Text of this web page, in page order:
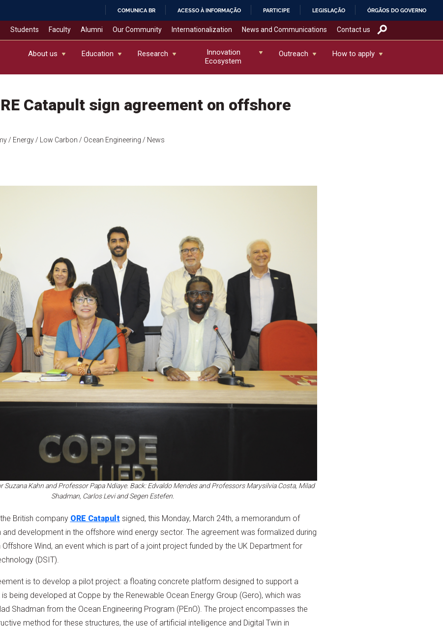
IR
COMUNICA BR ACESSO À INFORMAÇÃO PARTICIPE LEGISLAÇÃO ÓRGÃOS DO GOVERNO
Students Faculty Alumni Our Community Internationalization News and Communications Contact us
About us Education Research
Innovation
Ecosystem
Outreach How to apply
Catapult sign agreement on offshore
/ Energy/ Low Carbon / Ocean Engineering / News
Suzana Kahn and Professor Papa Ndiaye. Back: Edvaldo Mendes and Professors Marysilvia Costa, Milad
Shadman, Carlos Levi and Segen Estefen.
British company ORE Catapult signed, this Monday, March 24th, a memorandum of
and development in the offshore wind energy sector. The agreement was formalized during
Wind, an event which is part of a joint project funded by the UK Department for
(DSIT).
is to develop a pilot project: a floating concrete platform designed to support a
being developed at Coppe by the Renewable Ocean Energy Group (Gero), which was
Shadman from the Ocean Engineering Program (PEnO). The project encompasses the
method for these structures, the use of artificial intelligence and Digital Twin in